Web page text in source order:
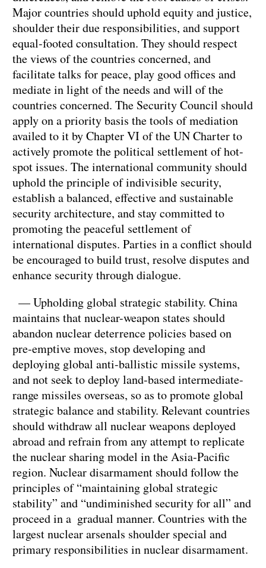
Major countries should uphold equity and justice,
shoulder their due responsibilities, and support
equal-footed consultation. They should respect
the views of the countries concerned, and
facilitate talks for peace, play good offices and
mediate in light of the needs and will of the
countries concerned. The Security Council should
apply on a priority basis the tools of mediation
availed to it by Chapter VI of the UN Charter to
actively promote the political settlement of hot-
spot issues. The international community should
uphold the principle of indivisible security,
establish a balanced, effective and sustainable
security architecture, and stay committed to
promoting the peaceful settlement of
international disputes. Parties in a conflict should
be encouraged to build trust, resolve disputes and
enhance security through dialogue.
— Upholding global strategic stability. China
maintains that nuclear-weapon states should
abandon nuclear deterrence policies based on
pre-emptive moves, stop developing and
deploying global anti-ballistic missile systems,
and not seek to deploy land-based intermediate-
range missiles overseas, so as to promote global
strategic balance and stability. Relevant countries
should withdraw all nuclear weapons deployed
abroad and refrain from any attempt to replicate
the nuclear sharing model in the Asia-Pacific
region. Nuclear disarmament should follow the
principles of “maintaining global strategic
stability” and “undiminished security for all” and
proceed in a gradual manner. Countries with the
largest nuclear arsenals shoulder special and
primary responsibilities in nuclear disarmament.